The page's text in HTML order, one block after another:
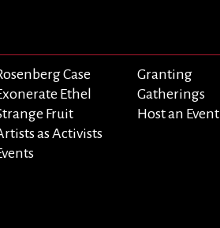
Case
Ethel
Fruit
as Activists
Granting
Gatherings
Host an Event